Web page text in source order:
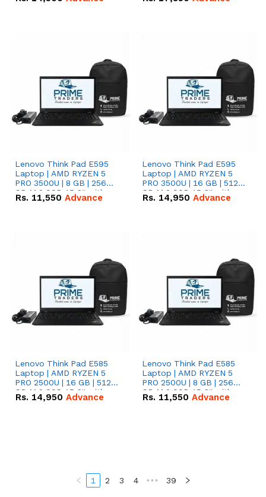
Lenovo Think Pad E595
Laptop | AMD RYZEN 5
PRO 3500U | 8 GB | 256
GB M.2 SSD 15.6'' with
Radeon RX Vega 8
Rs. 11,550 Advance
Lenovo Think Pad E595
Laptop | AMD RYZEN 5
PRO 3500U | 16 GB | 512
GB M.2 SSD 15.6'' with
Radeon RX Vega 8
Rs. 14,950 Advance
Lenovo Think Pad E585
Laptop | AMD RYZEN 5
PRO 2500U | 16 GB | 512
GB M.2 SSD 15.6'' with
Radeon RX Vega 8
Rs. 14,950 Advance
Lenovo Think Pad E585
Laptop | AMD RYZEN 5
PRO 2500U | 8 GB | 256
GB M.2 SSD 15.6'' with
Radeon RX Vega 8
Rs. 11,550 Advance
1 2 3 4 ••• 39